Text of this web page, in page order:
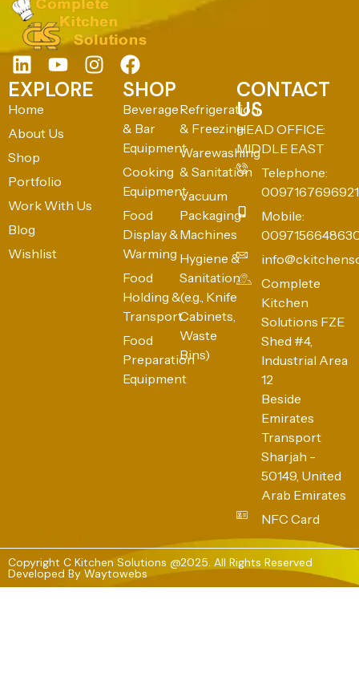
EXPLORE
Home
About Us
Shop
Portfolio
Work With Us
Blog
Wishlist
SHOP
Beverage
& Bar
Equipment
Cooking
Equipment
Food
Display &
Warming
Food
Holding &
Transport
Food
Preparation
Equipment
Refrigeration
& Freezing
Warewashing
& Sanitation
Vacuum
Packaging
Machines
Hygiene &
Sanitation
(e.g., Knife
Cabinets,
Waste
Bins)
CONTACT
US
HEAD OFFICE:
MIDDLE EAST
Telephone:
0097167696921
Mobile:
Complete
Kitchen
Solutions FZE
Shed #4,
Industrial Area
12
Beside
Emirates
Transport
Sharjah -
50149, United
Arab Emirates
NFC Card
Copyright C Kitchen Solutions @2025. All Rights Reserved
Developed By Waytowebs